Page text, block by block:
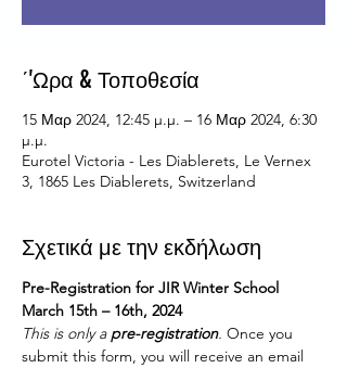
΄'Ωρα & Τοποθεσία
15 Μαρ 2024, 12:45 μ.μ. – 16 Μαρ 2024, 6:30
μ.μ.
Eurotel Victoria - Les Diablerets, Le Vernex
3, 1865 Les Diablerets, Switzerland
Σχετικά με την εκδήλωση
Pre-Registration for JIR Winter School
March 15th – 16th, 2024
This is only a pre-registration. Once you
submit this form, you will receive an email